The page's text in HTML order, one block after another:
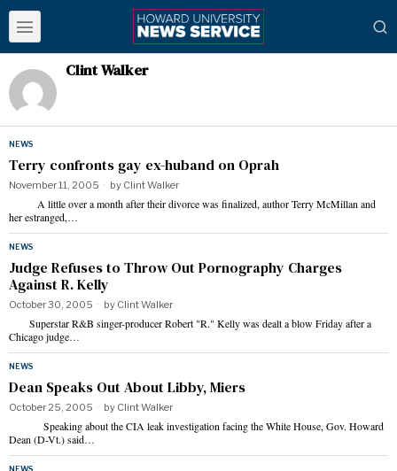
Clint Walker
NEWS
Terry confronts gay ex-huband on Oprah
November 11, 2005 by Clint Walker
A little over a month after their divorce was finalized, author Terry McMillan and
her estranged,…
NEWS
Judge Refuses to Throw Out Pornography Charges
Against R. Kelly
October 30, 2005 by Clint Walker
Superstar R&B singer-producer Robert "R." Kelly was dealt a blow Friday after a
Chicago judge…
NEWS
Dean Speaks Out About Libby, Miers
October 25, 2005 by Clint Walker
Speaking about the CIA leak investigation facing the White House, Gov. Howard
Dean (D-Vt.) said…
NEWS